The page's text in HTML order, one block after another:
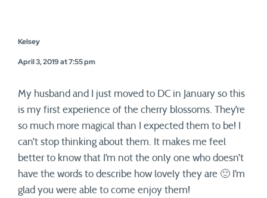
Kelsey
April 3, 2019 at 7:55 pm
My husband and I just moved to DC in January so this
is my first experience of the cherry blossoms. They’re
so much more magical than I expected them to be! I
can’t stop thinking about them. It makes me feel
better to know that I’m not the only one who doesn’t
have the words to describe how lovely they are 🙂 I’m
glad you were able to come enjoy them!